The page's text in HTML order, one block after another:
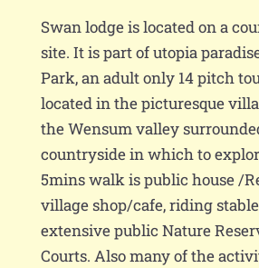
Swan lodge is located on a
site. It is part of utopia
Park, an adult only 14 pitch
located in the picturesque
the Wensum valley
countryside in which to
5mins walk is public house /
village shop/cafe, riding
extensive public Nature
Courts. Also many of the